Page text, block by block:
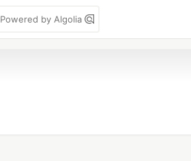
Powered by Algolia